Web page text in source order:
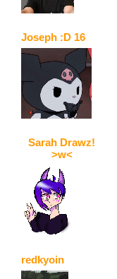
Joseph :D 16
Sarah Drawz!
>w<
redkyoin